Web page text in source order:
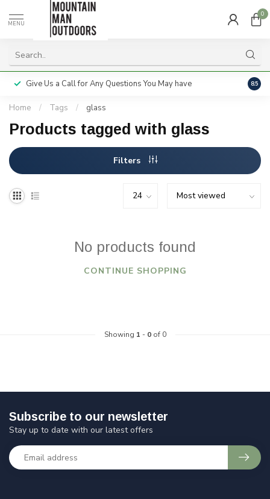
MENU
0
Give Us a Call for Any Questions You May have 8.5
Home / Tags / glass
Products tagged with glass
Filters
No products found
CONTINUE SHOPPING
Showing 1 - 0of 0
Subscribe to our newsletter
Stay up to date with our latest offers